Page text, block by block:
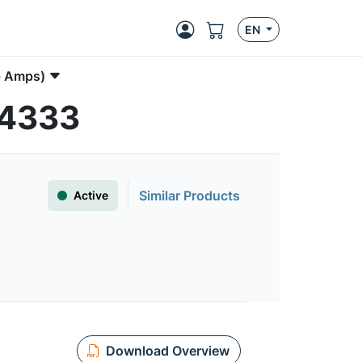
EN
Amps)
Active Similar Products
Download Overview